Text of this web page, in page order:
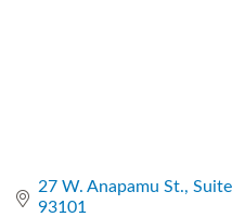
27 W. Anapamu St.,
93101